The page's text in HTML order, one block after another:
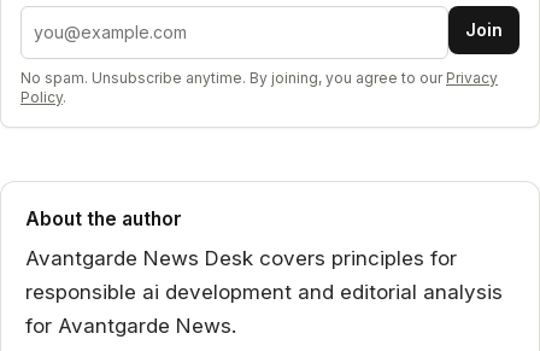
Email address Join
No spam. Unsubscribe anytime. By joining, you agree to our Privacy
Policy.
About the author
Avantgarde News Desk covers principles for
responsible ai development and editorial analysis
for Avantgarde News.